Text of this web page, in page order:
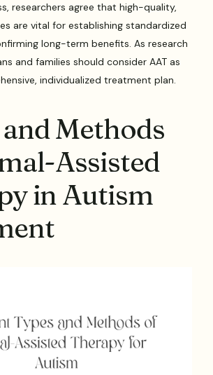
researchers agree that high-quality,
are vital for establishing standardized
long-term benefits. As research
and families should consider AAT as
individualized treatment plan.
Methods
Assisted
in Autism